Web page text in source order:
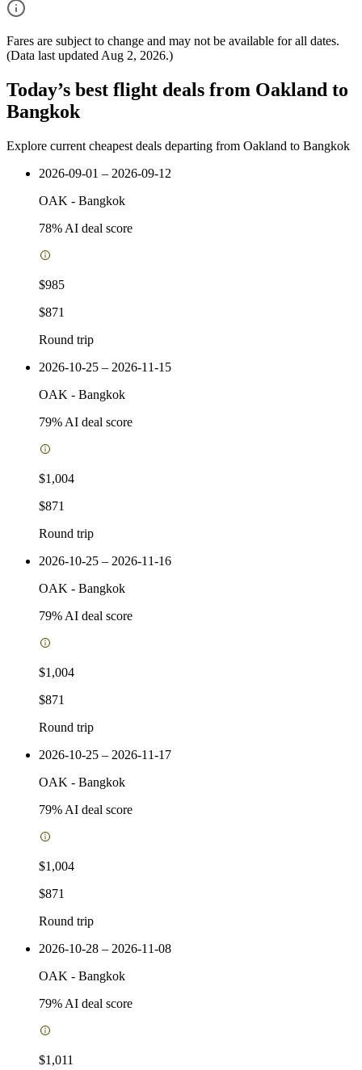
Fares are subject to change and may not be available for all dates.
(Data last updated Aug 2, 2026.)
Today’s best flight deals from Oakland to
Bangkok
Explore current cheapest deals departing from Oakland to Bangkok
2026-09-01 – 2026-09-12
OAK - Bangkok
78% AI deal score
$985
$871
Round trip
2026-10-25 – 2026-11-15
OAK - Bangkok
79% AI deal score
$1,004
$871
Round trip
2026-10-25 – 2026-11-16
OAK - Bangkok
79% AI deal score
$1,004
$871
Round trip
2026-10-25 – 2026-11-17
OAK - Bangkok
79% AI deal score
$1,004
$871
Round trip
2026-10-28 – 2026-11-08
OAK - Bangkok
79% AI deal score
$1,011